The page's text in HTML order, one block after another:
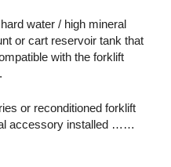
water / high mineral
or cart reservoir tank that
with the forklift
or reconditioned forklift
accessory installed ……